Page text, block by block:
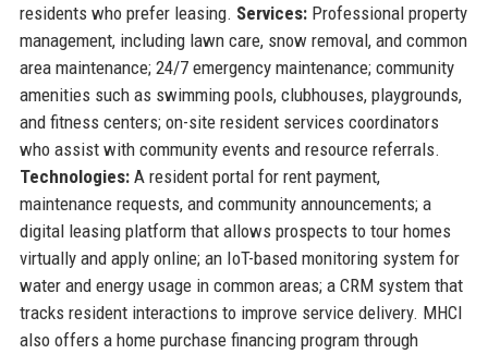
residents who prefer leasing. Services:Professional property
management, including lawn care, snow removal, and common
area maintenance; 24/7 emergency maintenance; community
amenities such as swimming pools, clubhouses, playgrounds,
and fitness centers; on-site resident services coordinators
who assist with community events and resource referrals.
Technologies:A resident portal for rent payment,
maintenance requests, and community announcements; a
digital leasing platform that allows prospects to tour homes
virtually and apply online; an IoT-based monitoring system for
water and energy usage in common areas; a CRM system that
tracks resident interactions to improve service delivery. MHCI
also offers a home purchase financing program through